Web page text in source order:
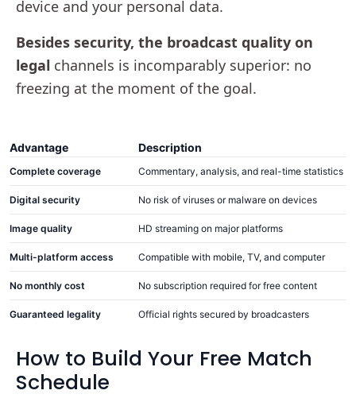
device and your personal data.
Besides security, the broadcast quality on
legal channels is incomparably superior: no
freezing at the moment of the goal.
Advantage Description
Complete coverage Commentary, analysis, and real-time statistics
Digital security No risk of viruses or malware on devices
Image quality HD streaming on major platforms
Multi-platform access Compatible with mobile, TV, and computer
No monthly cost No subscription required for free content
Guaranteed legality Official rights secured by broadcasters
How to Build Your Free Match
Schedule